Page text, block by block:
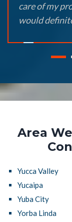
care of my
would
Area
Yucca Valley
Yucaipa
Yuba City
Yorba Linda